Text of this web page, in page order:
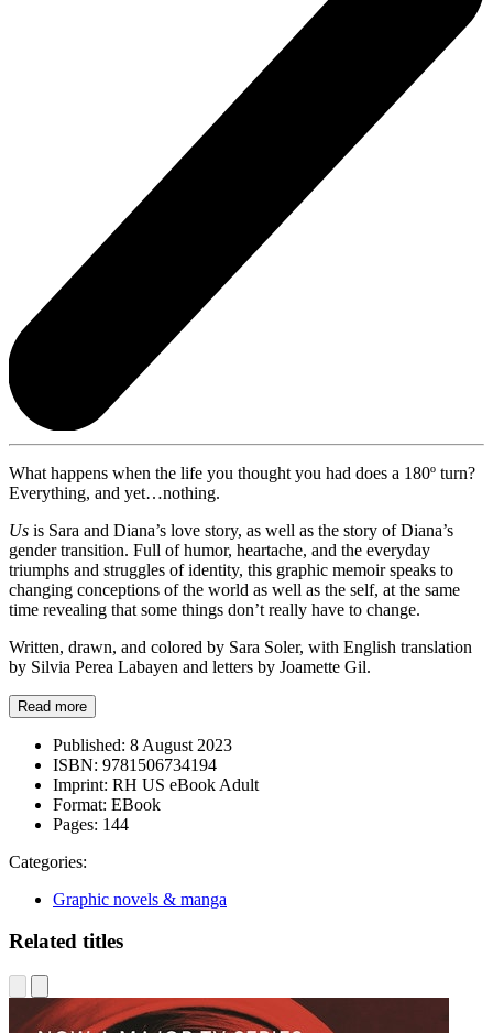
What happens when the life you thought you had does a 180º turn?
Everything, and yet…nothing.
Us is Sara and Diana’s love story, as well as the story of Diana’s
gender transition. Full of humor, heartache, and the everyday
triumphs and struggles of identity, this graphic memoir speaks to
changing conceptions of the world as well as the self, at the same
time revealing that some things don’t really have to change.
Written, drawn, and colored by Sara Soler, with English translation
by Silvia Perea Labayen and letters by Joamette Gil.
Read more
Published: 8 August 2023
ISBN: 9781506734194
Imprint: RH US eBook Adult
Format: EBook
Pages: 144
Categories:
Graphic novels & manga
Related titles